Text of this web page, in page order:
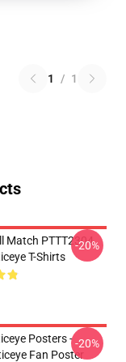
1 / 1
Match PTTT2304
T-Shirts
-20%
Posters -
Fan Poster
-20%